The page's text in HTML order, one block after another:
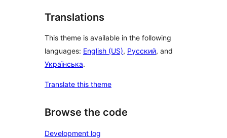
Translations
This theme is available in the following
languages: English (US), Русский, and
Українська.
Translate this theme
Browse the code
Development log